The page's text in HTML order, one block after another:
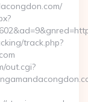
track.php?
out.cgi?